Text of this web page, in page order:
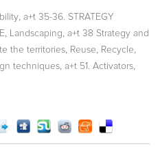
, a+t 35-36. STRATEGY
, Landscaping, a+t 38 Strategy and
the territories, Reuse, Recycle,
techniques, a+t 51. Activators,